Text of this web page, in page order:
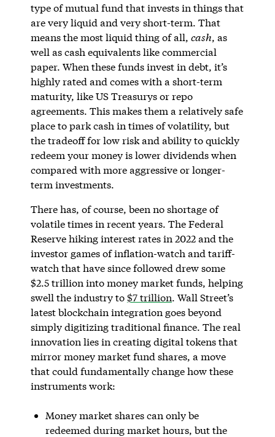
type of mutual fund that invests in things that
are very liquid and very short-term. That
means the most liquid thing of all, cash, as
well as cash equivalents like commercial
paper. When these funds invest in debt, it’s
highly rated and comes with a short-term
maturity, like US Treasurys or repo
agreements. This makes them a relatively safe
place to park cash in times of volatility, but
the tradeoff for low risk and ability to quickly
redeem your money is lower dividends when
compared with more aggressive or longer-
term investments.
There has, of course, been no shortage of
volatile times in recent years. The Federal
Reserve hiking interest rates in 2022 and the
investor games of inflation-watch and tariff-
watch that have since followed drew some
$2.5 trillion into money market funds, helping
swell the industry to$7 trillion. Wall Street’s
latest blockchain integration goes beyond
simply digitizing traditional finance. The real
innovation lies in creating digital tokens that
mirror money market fund shares, a move
that could fundamentally change how these
instruments work:
Money market shares can only be
redeemed during market hours, but the